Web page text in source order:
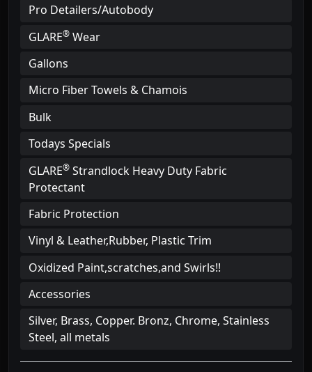
Pro Detailers/Autobody
GLARE® Wear
Gallons
Micro Fiber Towels & Chamois
Bulk
Todays Specials
GLARE® Strandlock Heavy Duty Fabric
Protectant
Fabric Protection
Vinyl & Leather,Rubber, Plastic Trim
Oxidized Paint,scratches,and Swirls!!
Accessories
Silver, Brass, Copper. Bronz, Chrome, Stainless
Steel, all metals